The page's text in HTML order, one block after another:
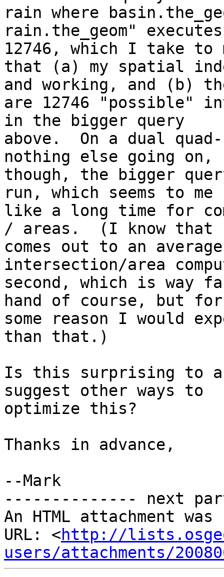
rain where
rain.the_geom"
12746, which I take to
that (a) my spatial
and working, and (b)
are 12746 "possible"
in the bigger query
above.  On a dual
nothing else going on,
though, the bigger
run, which seems to me
like a long time for
/ areas.  (I know that
comes out to an
intersection/area
second, which is way
hand of course, but for
some reason I would
than that.)
Is this surprising to
suggest other ways to
optimize this?
Thanks in advance,
--Mark
-------------- next
An HTML attachment
URL: <http://
users/attachments/